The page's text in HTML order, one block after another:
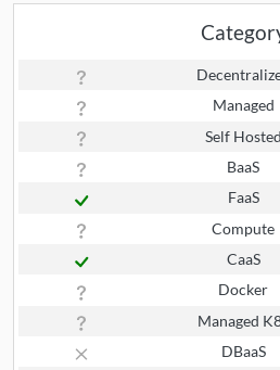
Managed
Self Hosted
BaaS
FaaS
Compute
CaaS
Docker
Managed
DBaaS